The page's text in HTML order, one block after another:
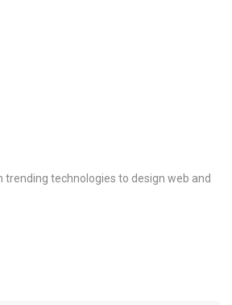
trending technologies to design web and